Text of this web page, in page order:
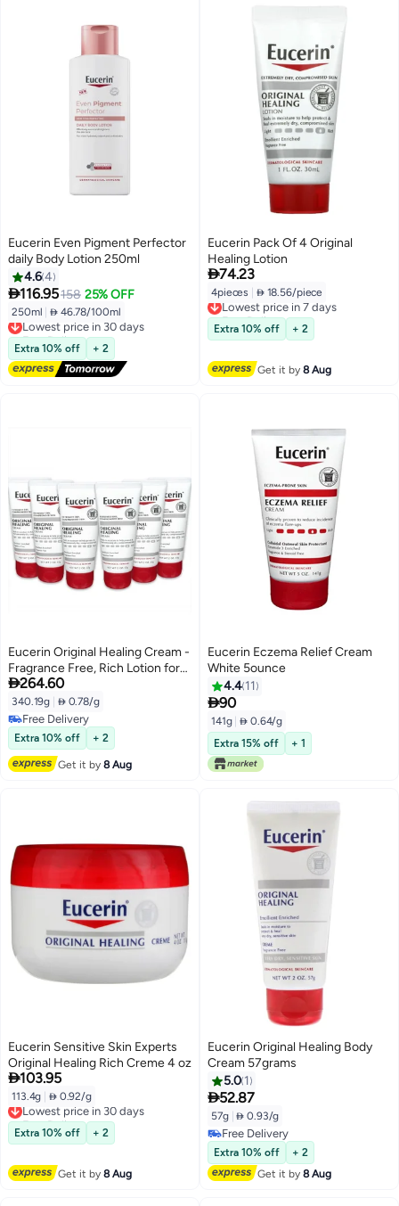
Eucerin Even Pigment Perfector
daily Body Lotion 250ml
4.64
116.95158 25% OFF
250ml  46.78/100ml
Lowest price in 30 days
Free Delivery
Lowest price in 30 days
Extra 10% off + 2
Eucerin Pack Of 4 Original
Healing Lotion
74.23
4pieces  18.56/piece
Lowest price in 7 days
Free Delivery
Lowest price in 7 days
Extra 10% off + 2
Get it by8 Aug
Eucerin Original Healing Cream -
Fragrance Free, Rich Lotion for
Extremely Dry Skin - 2 Ounce
(Pack of 6)
264.60
340.19g  0.78/g
Free Delivery
Free Delivery
Extra 10% off + 2
Get it by8 Aug
Eucerin Eczema Relief Cream
White 5ounce
4.4 11
90
141g  0.64/g
Extra 15% off
+ 1
Eucerin Sensitive Skin Experts
Original Healing Rich Creme 4 oz
103.95
113.4g  0.92/g
Lowest price in 30 days
Free Delivery
Lowest price in 30 days
Extra 10% off + 2
Get it by8 Aug
Eucerin Original Healing Body
Cream 57grams
5.0 1
52.87
57g  0.93/g
Free Delivery
Free Delivery
Extra 10% off
+ 2
Get it by8 Aug